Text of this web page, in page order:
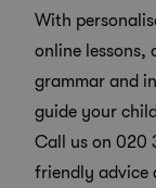
With
online lessons,
grammar and
guide your
Call us on 020
friendly advice